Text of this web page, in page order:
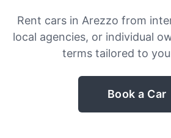
Rent cars in Arezzo from
local agencies, or individual
terms tailored to
Book a Car